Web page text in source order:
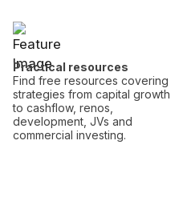
Practical resources
Find free resources covering
strategies from capital growth
to cashflow, renos,
development, JVs and
commercial investing.